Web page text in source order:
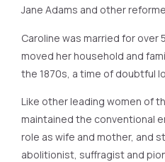
Jane Adams and other
Caroline was married for over
moved her household and
the 1870s, a time of doubtful
Like other leading women of
maintained the conventional
role as wife and mother, and
abolitionist, suffragist and